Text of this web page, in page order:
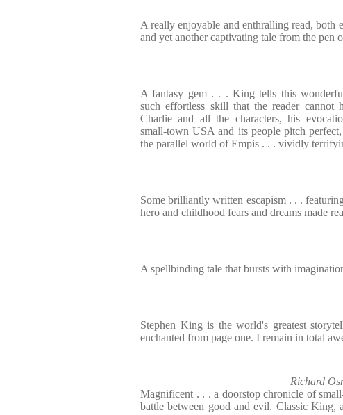
A really enjoyable and enthralling read, both
and yet another captivating tale from the pen
A fantasy gem . . . King tells this
such effortless skill that the reader
Charlie and all the characters, his
small-town USA and its people pitch
the parallel world of Empis . . . vividly
Some brilliantly written escapism . . .
hero and childhood fears and dreams made
A spellbinding tale that bursts with
Stephen King is the world's greatest
enchanted from page one. I remain in total
Richard
Magnificent . . . a doorstop chronicle of
battle between good and evil. Classic King,